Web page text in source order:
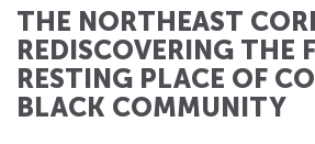
THE NORTHEAST
REDISCOVERING THE
RESTING PLACE OF
BLACK COMMUNITY